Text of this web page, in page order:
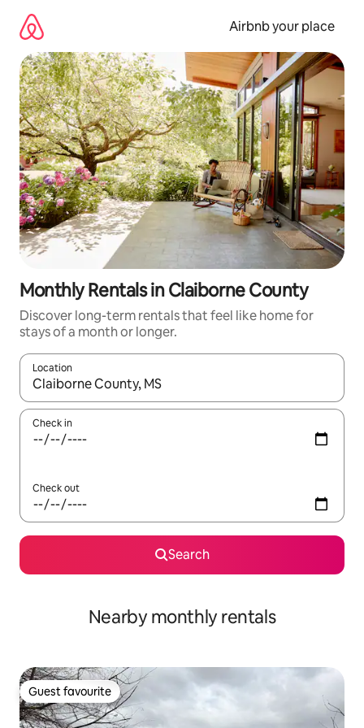
content
Airbnb your place
Monthly Rentals in Claiborne County
Discover long-term rentals that feel like home for
stays of a month or longer.
Location
When results are available, navigate with the up and down
Check in
Check out
Search
Nearby monthly rentals
Guest favourite
Guest favourite